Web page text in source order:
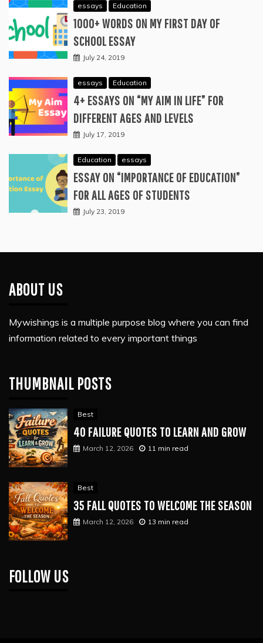
essays Education
1000+ WORDS ON MY FIRST DAY OF
SCHOOL ESSAY
July 24, 2019
essays Education
4+ ESSAYS ON “MY AIM IN LIFE” FOR
DIFFERENT AGES AND LEVELS
July 17, 2019
Education essays
ESSAY ON “IMPORTANCE OF EDUCATION”
FOR ALL AGES OF STUDENTS
July 23, 2019
ABOUT US
Mywishings is a multiple purpose blog where you can find
information related to every important things
THUMBNAIL POSTS
Best
40 FAILURE QUOTES TO LEARN AND GROW
March 12, 2026 11 min read
Best
35 FALL QUOTES TO WELCOME THE SEASON
March 12, 2026 13 min read
FOLLOW US